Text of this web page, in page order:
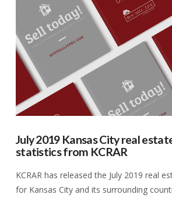
VIEW POST
July 2019 Kansas City real
statistics from KCRAR
KCRAR has released the July 2019 real
for Kansas City and its surrounding